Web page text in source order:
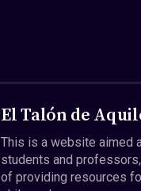
El Talón de
This is a website aimed
students and
of providing resources